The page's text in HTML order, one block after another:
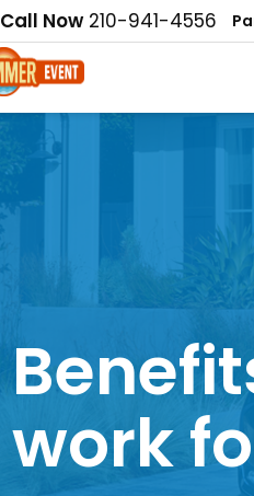
Call Now 210-941-4556
work